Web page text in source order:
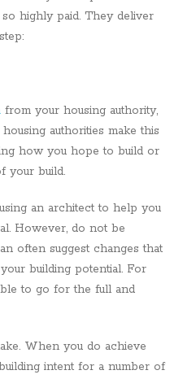
highly paid. They deliver
from your housing authority,
authorities make this
how you hope to build or
your build.
an architect to help you
However, do not be
often suggest changes that
building potential. For
to go for the full and
When you do achieve
intent for a number of